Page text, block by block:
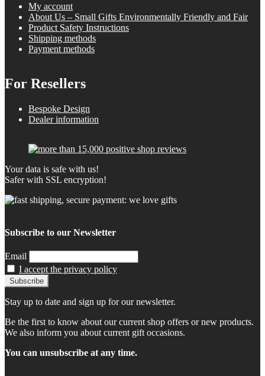
My account
About Us – Small Gifts Environmentally Friendly and Fair
Product Safety Instructions
Shipping methods
Payment methods
For Resellers
Bespoke Design
Dealer information
Your data is safe with us!
Safer with SSL encryption!
Subscribe to our Newsletter
Email
I accept the privacy policy
Stay up to date and sign up for our newsletter.
Be the first to know about our current shop offers or new products.
We also inform you about current gift occasions.
You can unsubscribe at any time.